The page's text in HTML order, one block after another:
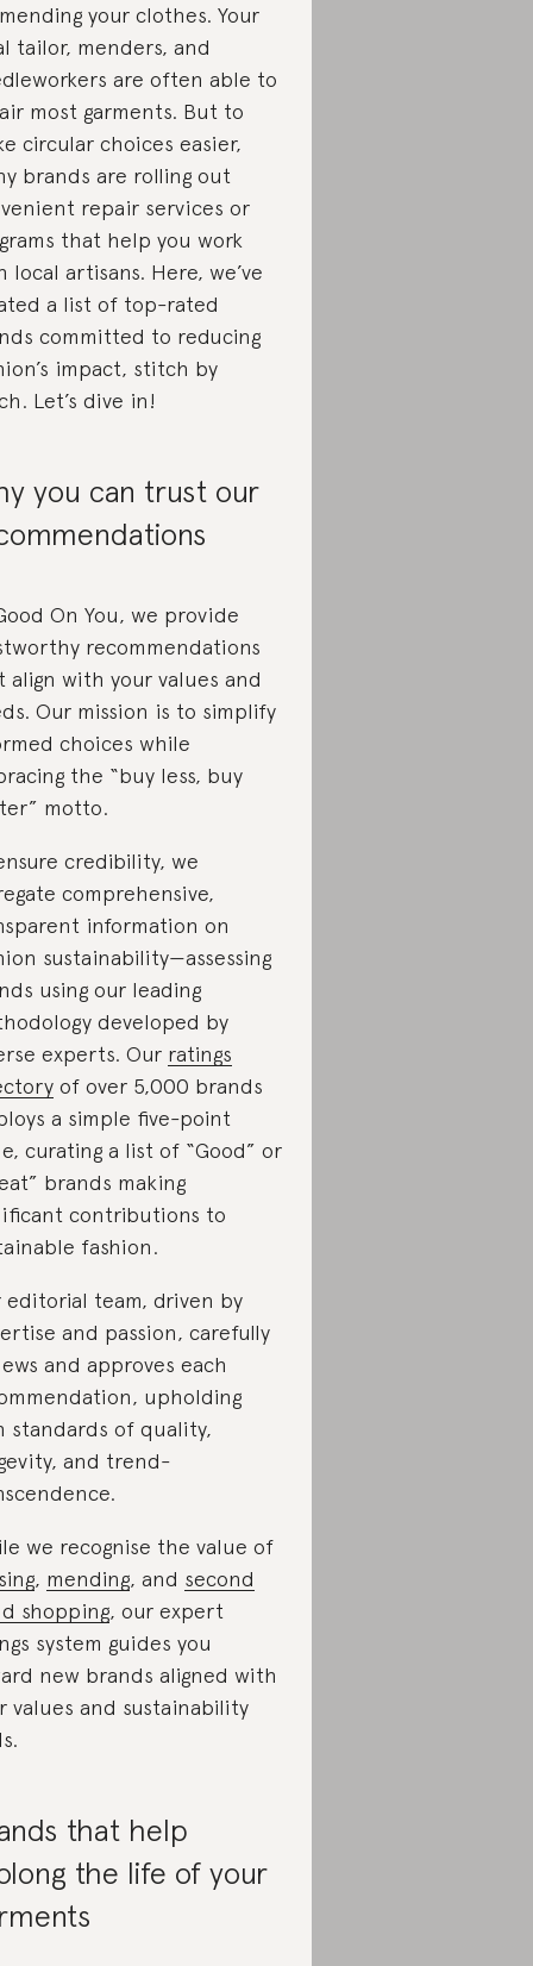
your clothes. Your
tailor, menders, and
are often able to
most garments. But to
circular choices easier,
brands are rolling out
repair services or
that help you work
local artisans. Here, we’ve
a list of top-rated
committed to reducing
impact, stitch by
Let’s dive in!
you can trust our
On You, we provide
recommendations
align with your values and
Our mission is to simplify
choices while
the “buy less, buy
motto.
credibility, we
comprehensive,
information on
sustainability—assessing
using our leading
developed by
experts. Our ratings
of over 5,000 brands
a simple five-point
curating a list of “Good” or
brands making
contributions to
fashion.
editorial team, driven by
and passion, carefully
and approves each
upholding
standards of quality,
and trend-
we recognise the value of
, mending, and second
shopping, our expert
system guides you
new brands aligned with
values and sustainability
that help
the life of your